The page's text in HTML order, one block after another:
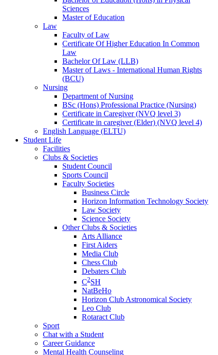
Sciences
Master of Education
Law
Faculty of Law
Certificate Of Higher Education In Common
Law
Bachelor Of Law (LLB)
Master of Laws - International Human Rights
(BCU)
Nursing
Department of Nursing
BSc (Hons) Professional Practice (Nursing)
Certificate in Caregiver (NVQ level 3)
Certificate in caregiver (Elder) (NVQ level 4)
English Language (ELTU)
Student Life
Facilities
Clubs & Societies
Student Council
Sports Council
Faculty Societies
Business Circle
Horizon Information Technology Society
Law Society
Science Society
Other Clubs & Societies
Arts Alliance
First Aiders
Media Club
Chess Club
Debaters Club
C2SH
NatBeHo
Horizon Club Astronomical Society
Leo Club
Rotaract Club
Sport
Chat with a Student
Career Guidance
Mental Health Counseling